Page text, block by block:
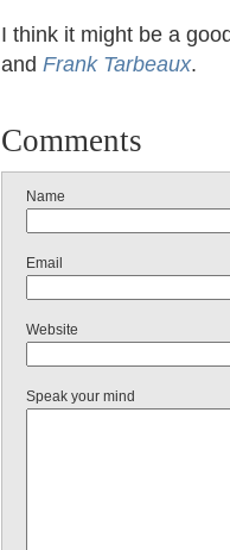
I think it might be a
and Frank Tarbeaux.
Comments
Name
Email
Website
Speak your mind